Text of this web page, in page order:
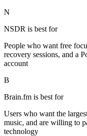
N
NSDR is best for
People who want free
recovery sessions, and a
account
B
Brain.fm is best for
Users who want the
music, and are willing to
technology